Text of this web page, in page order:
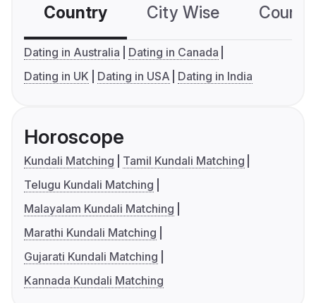
Country City Wise
Dating in Australia
Dating in Canada
Dating in UK
Dating in USA Dating in India
Horoscope
Kundali Matching
Tamil Kundali Matching
Telugu Kundali Matching
Malayalam Kundali Matching
Marathi Kundali Matching
Gujarati Kundali Matching
Kannada Kundali Matching